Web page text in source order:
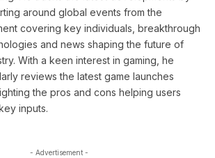
around global events from the
covering key individuals, breakthrough
and news shaping the future of
With a keen interest in gaming, he
reviews the latest game launches
the pros and cons helping users
inputs.
- Advertisement -